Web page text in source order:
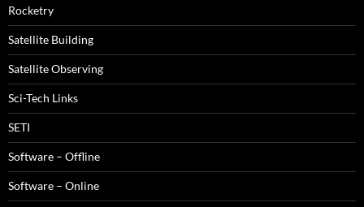
Rocketry
Satellite Building
Satellite Observing
Sci-Tech Links
SETI
Software – Offline
Software – Online